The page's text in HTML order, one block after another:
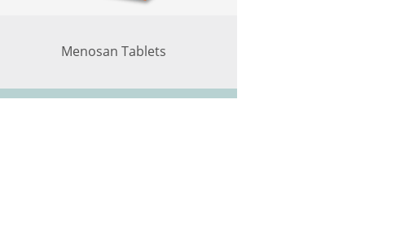
Menosan Tablets